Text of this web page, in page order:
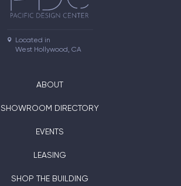
Located in
West Hollywood, CA
ABOUT
SHOWROOM DIRECTORY
EVENTS
LEASING
SHOP THE BUILDING